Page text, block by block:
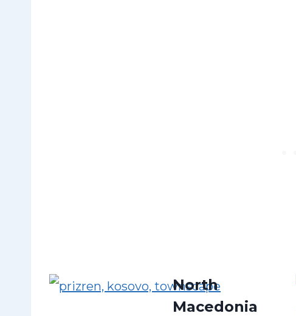
North
Macedonia